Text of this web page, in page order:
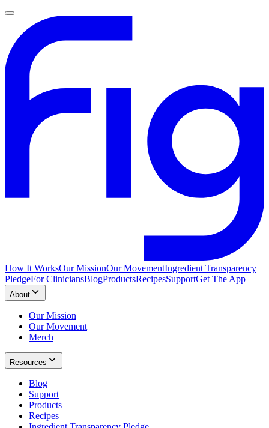
How It WorksOur MissionOur MovementIngredient Transparency
PledgeFor CliniciansBlogProductsRecipesSupportGet The App
About
Our Mission
Our Movement
Merch
Resources
Blog
Support
Products
Recipes